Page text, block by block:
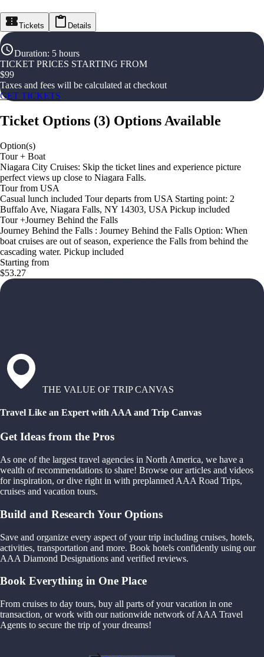
Tickets Details
Duration: 5 hours
TICKET PRICES STARTING FROM
$99
Taxes and fees will be calculated at checkout
GET TICKETS
Ticket Options (3) Options Available
Option(s)
Tour + Boat
Niagara City Cruises: Skip the ticket lines and experience picture
perfect views up close to Niagara Falls.
Tour from USA
Casual lunch included Tour departs from USA Starting point: 2
Buffalo Ave, Niagara Falls, NY 14303, USA Pickup included
Tour +Journey Behind the Falls
Journey Behind the Falls : Journey Behind the Falls Option: When
boat cruises are out of season, experience the Falls from behind the
cascading water. Pickup included
Starting from
$53.27
THE VALUE OF TRIP CANVAS
Travel Like an Expert with AAA and Trip Canvas
Get Ideas from the Pros
As one of the largest travel agencies in North America, we have a
wealth of recommendations to share! Browse our articles and videos
for inspiration, or dive right in with preplanned AAA Road Trips,
cruises and vacation tours.
Build and Research Your Options
Save and organize every aspect of your trip including cruises, hotels,
activities, transportation and more. Book hotels confidently using our
AAA Diamond Designations and verified reviews.
Book Everything in One Place
From cruises to day tours, buy all parts of your vacation in one
transaction, or work with our nationwide network of AAA Travel
Agents to secure the trip of your dreams!